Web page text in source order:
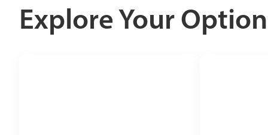
Explore Your